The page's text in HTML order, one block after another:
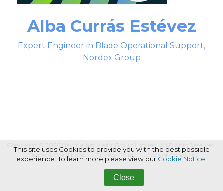
Alba Currás Estévez
Expert Engineer in Blade Operational Support,
Nordex Group
Copyright © 2026 Haymarket Media Group Limited. All Rights Reserved.
Terms & Conditions
Privacy Policy Code of Conduct
This site uses Cookies to provide you with the best possible
experience. To learn more please view our Cookie Notice
Close